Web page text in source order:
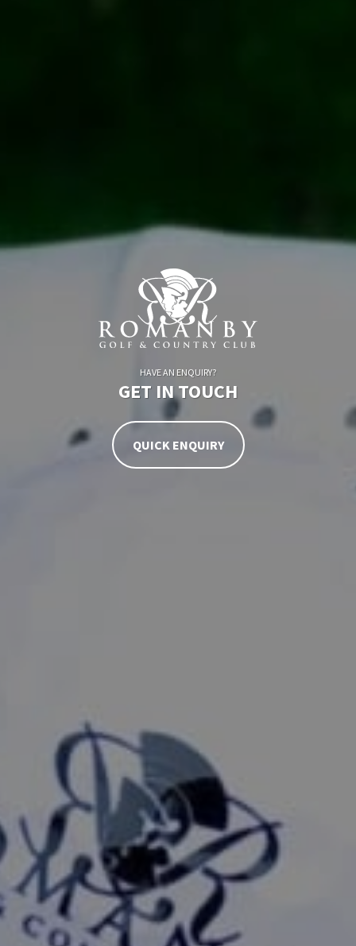
HAVE AN ENQUIRY?
GET IN TOUCH
QUICK ENQUIRY